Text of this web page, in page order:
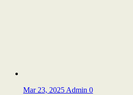
Mar 23, 2025 Admin 0